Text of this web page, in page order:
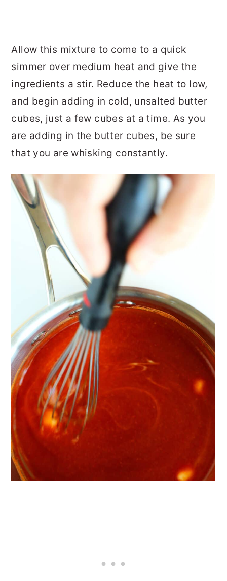
Allow this mixture to come to a quick
simmer over medium heat and give the
ingredients a stir. Reduce the heat to low,
and begin adding in cold, unsalted butter
cubes, just a few cubes at a time. As you
are adding in the butter cubes, be sure
that you are whisking constantly.